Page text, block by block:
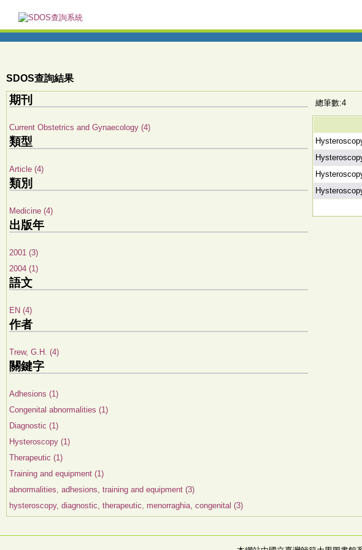
SDOS查詢結果
期刊
Current Obstetrics and Gynaecology (4)
類型
Article (4)
類別
Medicine (4)
出版年
2001 (3)
2004 (1)
語文
EN (4)
作者
Trew, G.H. (4)
關鍵字
Adhesions (1)
Congenital abnormalities (1)
Diagnostic (1)
Hysteroscopy (1)
Therapeutic (1)
Training and equipment (1)
abnormalities, adhesions, training and equipment (3)
hysteroscopy, diagnostic, therapeutic, menorraghia, congenital (3)
總筆數:4